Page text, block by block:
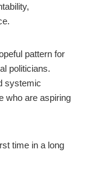
pattern for
politicians.
systemic
who are aspiring
time in a long